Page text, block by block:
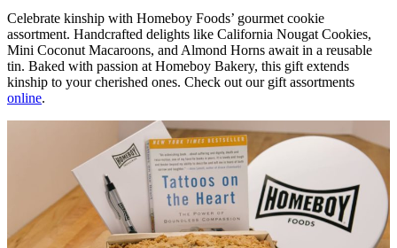
Celebrate kinship with Homeboy Foods’ gourmet cookie
assortment. Handcrafted delights like California Nougat Cookies,
Mini Coconut Macaroons, and Almond Horns await in a reusable
tin. Baked with passion at Homeboy Bakery, this gift extends
kinship to your cherished ones. Check out our gift assortments
online.